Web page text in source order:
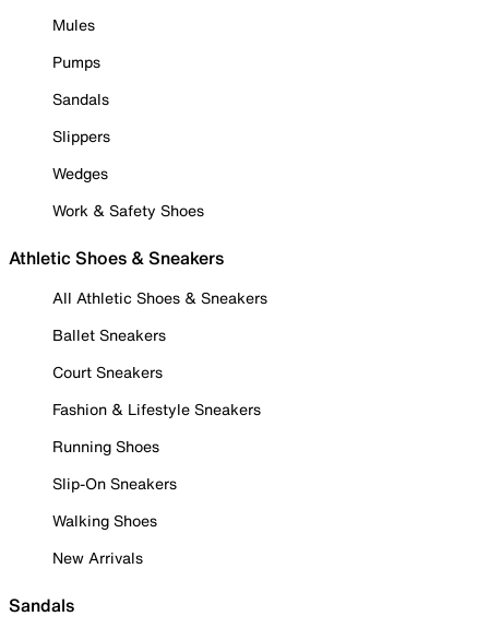
Mules
Pumps
Sandals
Slippers
Wedges
Work & Safety Shoes
Athletic Shoes & Sneakers
All Athletic Shoes & Sneakers
Ballet Sneakers
Court Sneakers
Fashion & Lifestyle Sneakers
Running Shoes
Slip-On Sneakers
Walking Shoes
New Arrivals
Sandals